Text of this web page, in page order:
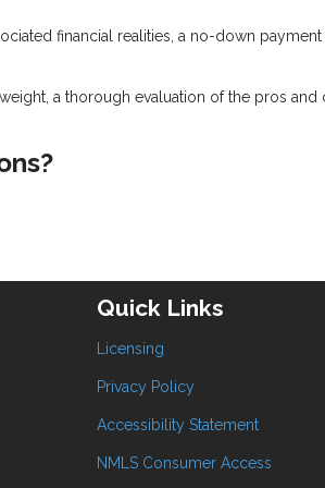
financial realities, a no-down
a thorough evaluation of the pros and
Quick Links
Licensing
Privacy Policy
Accessibility Statement
NMLS Consumer Access